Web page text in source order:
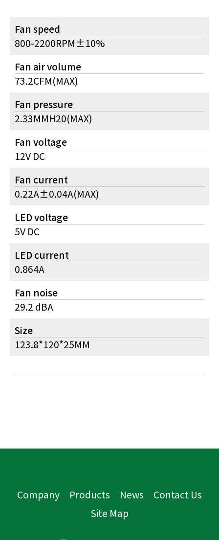
Fan speed
800-2200RPM±10%
Fan air volume
73.2CFM(MAX)
Fan pressure
2.33MMH20(MAX)
Fan voltage
12V DC
Fan current
0.22A±0.04A(MAX)
LED voltage
5V DC
LED current
0.864A
Fan noise
29.2 dBA
Size
123.8*120*25MM
Company Products News
Contact Us
Site Map